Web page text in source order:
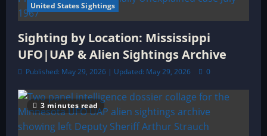
United States Sightings
Sighting by Location: Mississippi
UFO|UAP & Alien Sightings Archive
Published: May 29, 2026 | Updated: May 29, 2026 0
3 minutes read